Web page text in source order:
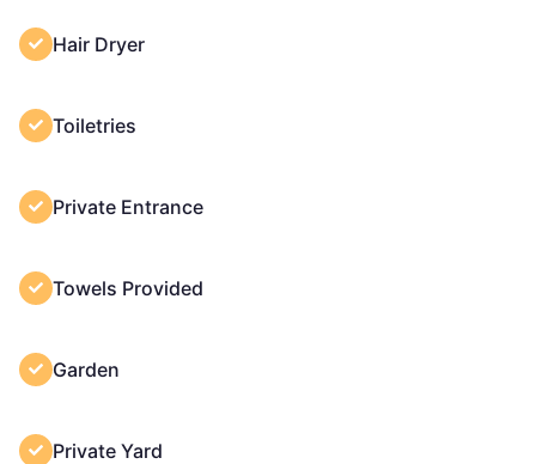
Hair Dryer
Toiletries
Private Entrance
Towels Provided
Garden
Private Yard